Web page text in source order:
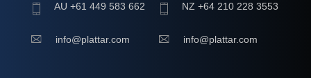
AU +61 449 583 662 NZ +64 210 228 3553
info@plattar.com info@plattar.com